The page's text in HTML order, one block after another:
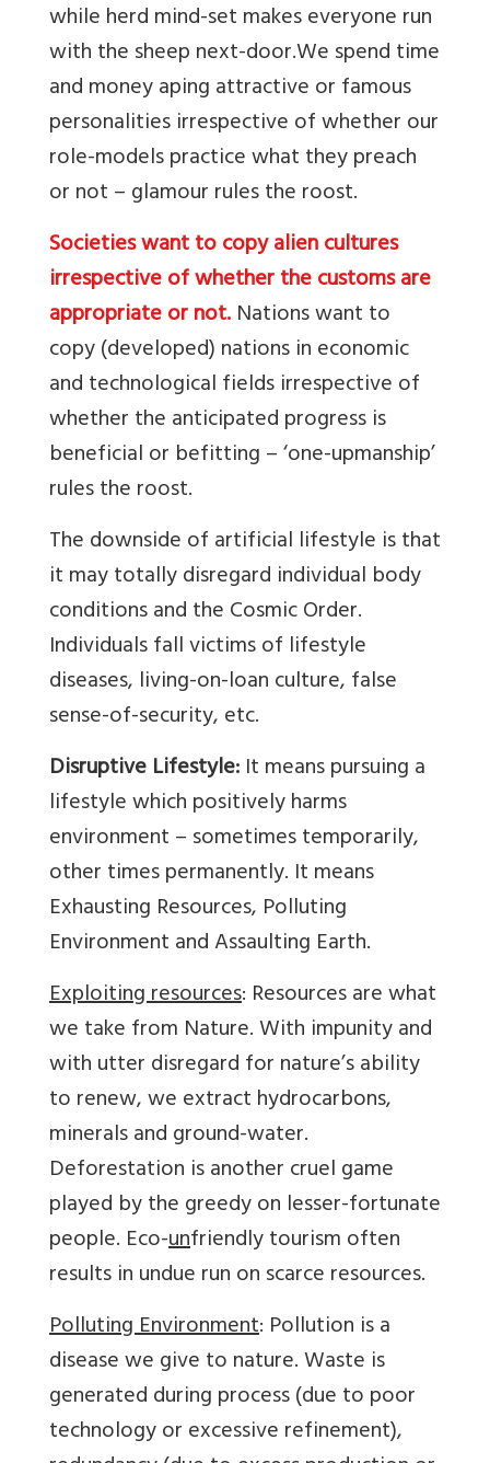
while herd mind-set makes everyone run
with the sheep next-door.We spend time
and money aping attractive or famous
personalities irrespective of whether our
role-models practice what they preach
or not – glamour rules the roost.
Societies want to copy alien cultures
irrespective of whether the customs are
appropriate or not.Nations want to
copy (developed) nations in economic
and technological fields irrespective of
whether the anticipated progress is
beneficial or befitting – ‘one-upmanship’
rules the roost.
The downside of artificial lifestyle is that
it may totally disregard individual body
conditions and the Cosmic Order.
Individuals fall victims of lifestyle
diseases, living-on-loan culture, false
sense-of-security, etc.
Disruptive Lifestyle:It means pursuing a
lifestyle which positively harms
environment – sometimes temporarily,
other times permanently. It means
Exhausting Resources, Polluting
Environment and Assaulting Earth.
Exploiting resources: Resources are what
we take from Nature. With impunity and
with utter disregard for nature’s ability
to renew, we extract hydrocarbons,
minerals and ground-water.
Deforestation is another cruel game
played by the greedy on lesser-fortunate
people. Eco-unfriendly tourism often
results in undue run on scarce resources.
Polluting Environment: Pollution is a
disease we give to nature. Waste is
generated during process (due to poor
technology or excessive refinement),